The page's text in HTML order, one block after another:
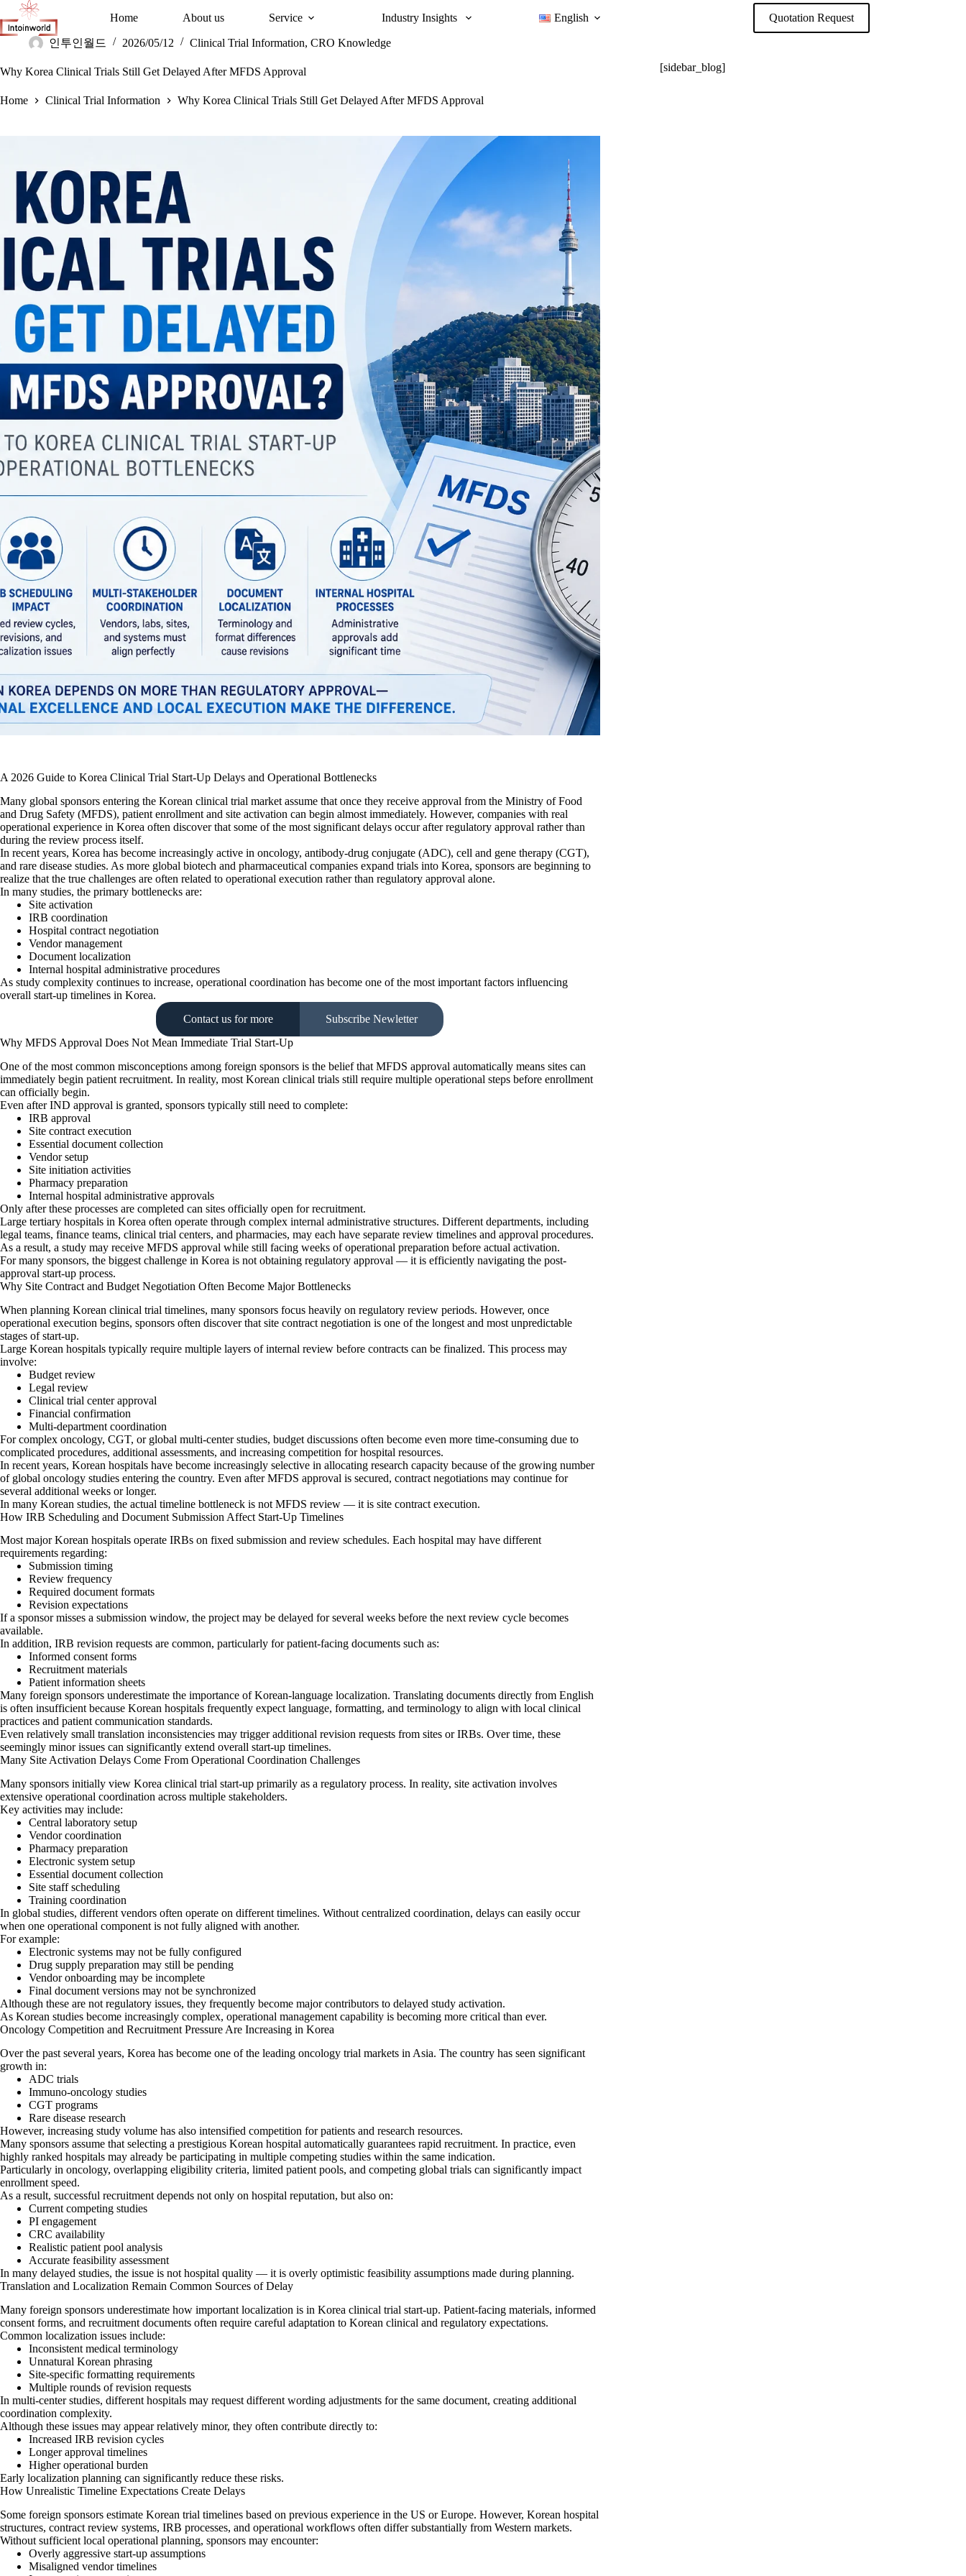
Home About us Service Industry Insights English Quotation Request
인투인월드 2026/05/12 Clinical Trial Information, CRO Knowledge
Why Korea Clinical Trials Still Get Delayed After MFDS Approval
Home Clinical Trial Information Why Korea Clinical Trials Still Get Delayed After MFDS Approval
A 2026 Guide to Korea Clinical Trial Start-Up Delays and Operational Bottlenecks
Many global sponsors entering the Korean clinical trial market assume that once they receive approval from the Ministry of Food
and Drug Safety (MFDS), patient enrollment and site activation can begin almost immediately. However, companies with real
operational experience in Korea often discover that some of the most significant delays occur after regulatory approval rather than
during the review process itself.
In recent years, Korea has become increasingly active in oncology, antibody-drug conjugate (ADC), cell and gene therapy (CGT),
and rare disease studies. As more global biotech and pharmaceutical companies expand trials into Korea, sponsors are beginning to
realize that the true challenges are often related to operational execution rather than regulatory approval alone.
In many studies, the primary bottlenecks are:
Site activation
IRB coordination
Hospital contract negotiation
Vendor management
Document localization
Internal hospital administrative procedures
As study complexity continues to increase, operational coordination has become one of the most important factors influencing
overall start-up timelines in Korea.
Contact us for more
Subscribe Newletter
Why MFDS Approval Does Not Mean Immediate Trial Start-Up
One of the most common misconceptions among foreign sponsors is the belief that MFDS approval automatically means sites can
immediately begin patient recruitment. In reality, most Korean clinical trials still require multiple operational steps before enrollment
can officially begin.
Even after IND approval is granted, sponsors typically still need to complete:
IRB approval
Site contract execution
Essential document collection
Vendor setup
Site initiation activities
Pharmacy preparation
Internal hospital administrative approvals
Only after these processes are completed can sites officially open for recruitment.
Large tertiary hospitals in Korea often operate through complex internal administrative structures. Different departments, including
legal teams, finance teams, clinical trial centers, and pharmacies, may each have separate review timelines and approval procedures.
As a result, a study may receive MFDS approval while still facing weeks of operational preparation before actual activation.
For many sponsors, the biggest challenge in Korea is not obtaining regulatory approval — it is efficiently navigating the post-
approval start-up process.
Why Site Contract and Budget Negotiation Often Become Major Bottlenecks
When planning Korean clinical trial timelines, many sponsors focus heavily on regulatory review periods. However, once
operational execution begins, sponsors often discover that site contract negotiation is one of the longest and most unpredictable
stages of start-up.
Large Korean hospitals typically require multiple layers of internal review before contracts can be finalized. This process may
involve:
Budget review
Legal review
Clinical trial center approval
Financial confirmation
Multi-department coordination
For complex oncology, CGT, or global multi-center studies, budget discussions often become even more time-consuming due to
complicated procedures, additional assessments, and increasing competition for hospital resources.
In recent years, Korean hospitals have become increasingly selective in allocating research capacity because of the growing number
of global oncology studies entering the country. Even after MFDS approval is secured, contract negotiations may continue for
several additional weeks or longer.
In many Korean studies, the actual timeline bottleneck is not MFDS review — it is site contract execution.
How IRB Scheduling and Document Submission Affect Start-Up Timelines
Most major Korean hospitals operate IRBs on fixed submission and review schedules. Each hospital may have different
requirements regarding:
Submission timing
Review frequency
Required document formats
Revision expectations
If a sponsor misses a submission window, the project may be delayed for several weeks before the next review cycle becomes
available.
In addition, IRB revision requests are common, particularly for patient-facing documents such as:
Informed consent forms
Recruitment materials
Patient information sheets
Many foreign sponsors underestimate the importance of Korean-language localization. Translating documents directly from English
is often insufficient because Korean hospitals frequently expect language, formatting, and terminology to align with local clinical
practices and patient communication standards.
Even relatively small translation inconsistencies may trigger additional revision requests from sites or IRBs. Over time, these
seemingly minor issues can significantly extend overall start-up timelines.
Many Site Activation Delays Come From Operational Coordination Challenges
Many sponsors initially view Korea clinical trial start-up primarily as a regulatory process. In reality, site activation involves
extensive operational coordination across multiple stakeholders.
Key activities may include:
Central laboratory setup
Vendor coordination
Pharmacy preparation
Electronic system setup
Essential document collection
Site staff scheduling
Training coordination
In global studies, different vendors often operate on different timelines. Without centralized coordination, delays can easily occur
when one operational component is not fully aligned with another.
For example:
Electronic systems may not be fully configured
Drug supply preparation may still be pending
Vendor onboarding may be incomplete
Final document versions may not be synchronized
Although these are not regulatory issues, they frequently become major contributors to delayed study activation.
As Korean studies become increasingly complex, operational management capability is becoming more critical than ever.
Oncology Competition and Recruitment Pressure Are Increasing in Korea
Over the past several years, Korea has become one of the leading oncology trial markets in Asia. The country has seen significant
growth in:
ADC trials
Immuno-oncology studies
CGT programs
Rare disease research
However, increasing study volume has also intensified competition for patients and research resources.
Many sponsors assume that selecting a prestigious Korean hospital automatically guarantees rapid recruitment. In practice, even
highly ranked hospitals may already be participating in multiple competing studies within the same indication.
Particularly in oncology, overlapping eligibility criteria, limited patient pools, and competing global trials can significantly impact
enrollment speed.
As a result, successful recruitment depends not only on hospital reputation, but also on:
Current competing studies
PI engagement
CRC availability
Realistic patient pool analysis
Accurate feasibility assessment
In many delayed studies, the issue is not hospital quality — it is overly optimistic feasibility assumptions made during planning.
Translation and Localization Remain Common Sources of Delay
Many foreign sponsors underestimate how important localization is in Korea clinical trial start-up. Patient-facing materials, informed
consent forms, and recruitment documents often require careful adaptation to Korean clinical and regulatory expectations.
Common localization issues include:
Inconsistent medical terminology
Unnatural Korean phrasing
Site-specific formatting requirements
Multiple rounds of revision requests
In multi-center studies, different hospitals may request different wording adjustments for the same document, creating additional
coordination complexity.
Although these issues may appear relatively minor, they often contribute directly to:
Increased IRB revision cycles
Longer approval timelines
Higher operational burden
Early localization planning can significantly reduce these risks.
How Unrealistic Timeline Expectations Create Delays
Some foreign sponsors estimate Korean trial timelines based on previous experience in the US or Europe. However, Korean hospital
structures, contract review systems, IRB processes, and operational workflows often differ substantially from Western markets.
Without sufficient local operational planning, sponsors may encounter:
Overly aggressive start-up assumptions
Misaligned vendor timelines
[sidebar_blog]